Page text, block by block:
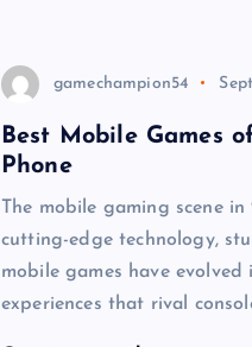
gamechampion54
Best Mobile Games
Phone
The mobile gaming scene
cutting-edge technology,
mobile games have
experiences that rival